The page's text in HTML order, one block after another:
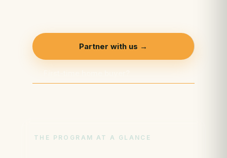
Partner with us →
THE PROGRAM AT A GLANCE